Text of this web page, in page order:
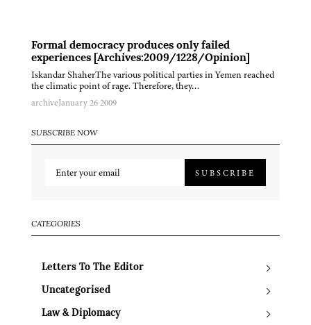
Formal democracy produces only failed
experiences [Archives:2009/1228/Opinion]
Iskandar ShaherThe various political parties in Yemen reached
the climatic point of rage. Therefore, they…
archiveJanuary 26 2009
SUBSCRIBE NOW
SUBSCRIBE
CATEGORIES
Letters To The Editor
Uncategorised
Law & Diplomacy